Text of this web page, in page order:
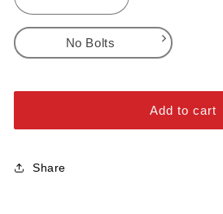
quantity
Blue
Jugs
quantity
for
Blue
Jugs
No Bolts
Add to cart
Share